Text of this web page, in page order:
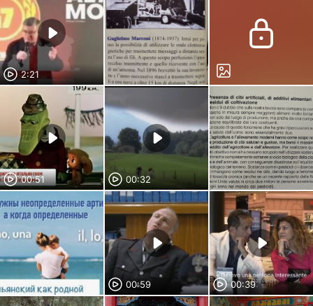
2:21
00:51 00:32
00:59 00:39